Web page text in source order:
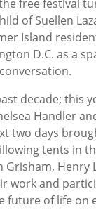
free festival
of Suellen
Island
D.C. as a
decade; this
Handler
two days
tents in
Henry
work and
future of life on